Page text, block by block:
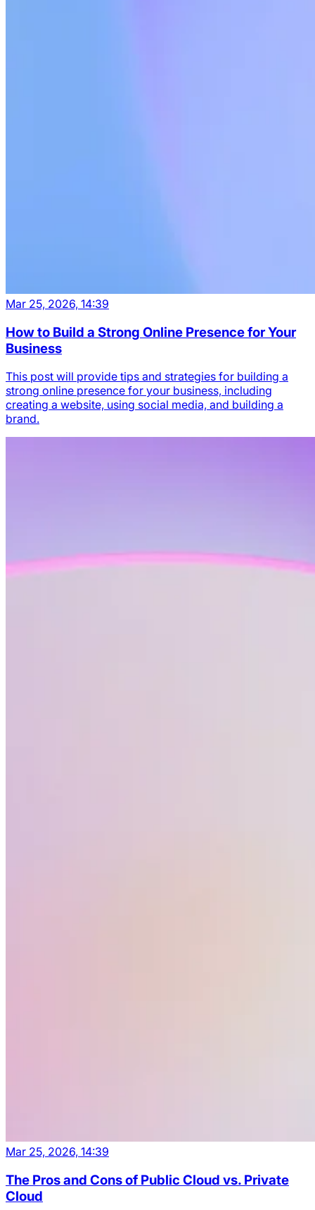
Mar 25, 2026, 14:39
How to Build a Strong Online Presence for Your
Business
This post will provide tips and strategies for building a
strong online presence for your business, including
creating a website, using social media, and building a
brand.
Mar 25, 2026, 14:39
The Pros and Cons of Public Cloud vs. Private
Cloud